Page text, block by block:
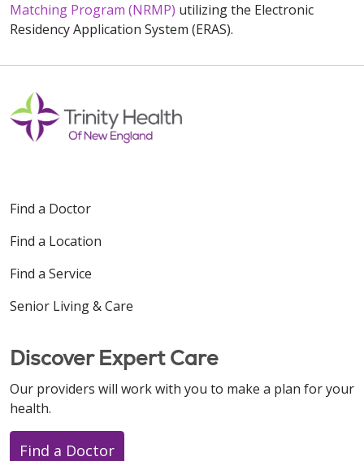
Matching Program (NRMP) utilizing the Electronic
Residency Application System (ERAS).
Find a Doctor
Find a Location
Find a Service
Senior Living & Care
Discover Expert Care
Our providers will work with you to make a plan for your
health.
Find a Doctor